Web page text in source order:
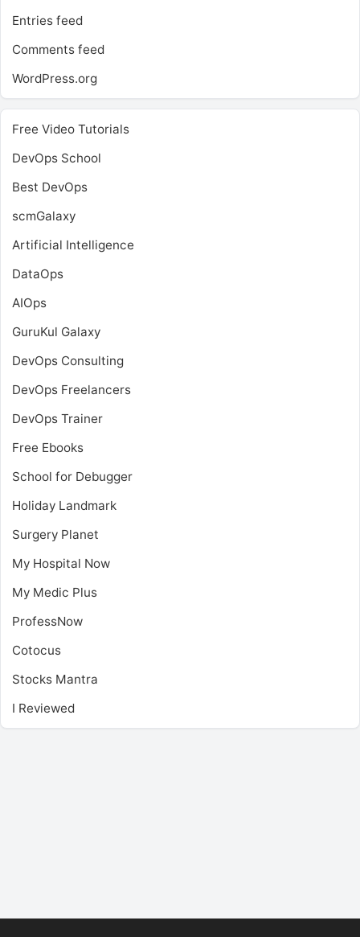
Entries feed
Comments feed
WordPress.org
Free Video Tutorials
DevOps School
Best DevOps
scmGalaxy
Artificial Intelligence
DataOps
AIOps
GuruKul Galaxy
DevOps Consulting
DevOps Freelancers
DevOps Trainer
Free Ebooks
School for Debugger
Holiday Landmark
Surgery Planet
My Hospital Now
My Medic Plus
ProfessNow
Cotocus
Stocks Mantra
I Reviewed